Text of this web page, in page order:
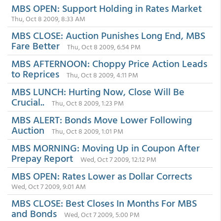
MBS OPEN: Support Holding in Rates Market
Thu, Oct 8 2009, 8:33 AM
MBS CLOSE: Auction Punishes Long End, MBS
Fare Better Thu, Oct 8 2009, 6:54 PM
MBS AFTERNOON: Choppy Price Action Leads
to Reprices Thu, Oct 8 2009, 4:11 PM
MBS LUNCH: Hurting Now, Close Will Be
Crucial.. Thu, Oct 8 2009, 1:23 PM
MBS ALERT: Bonds Move Lower Following
Auction Thu, Oct 8 2009, 1:01 PM
MBS MORNING: Moving Up in Coupon After
Prepay Report Wed, Oct 7 2009, 12:12 PM
MBS OPEN: Rates Lower as Dollar Corrects
Wed, Oct 7 2009, 9:01 AM
MBS CLOSE: Best Closes In Months For MBS
and Bonds Wed, Oct 7 2009, 5:00 PM